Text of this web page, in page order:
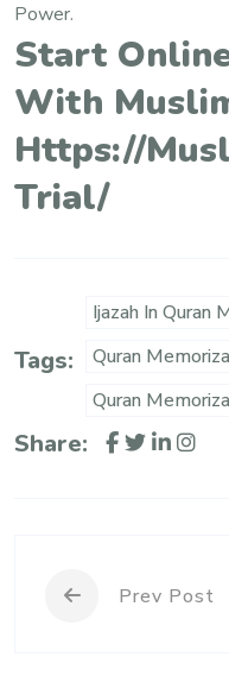
Power.
Start
With
Https://
Trial/
Tags:
Ijazah In Quran
Quran
Quran
Share:
Prev Post